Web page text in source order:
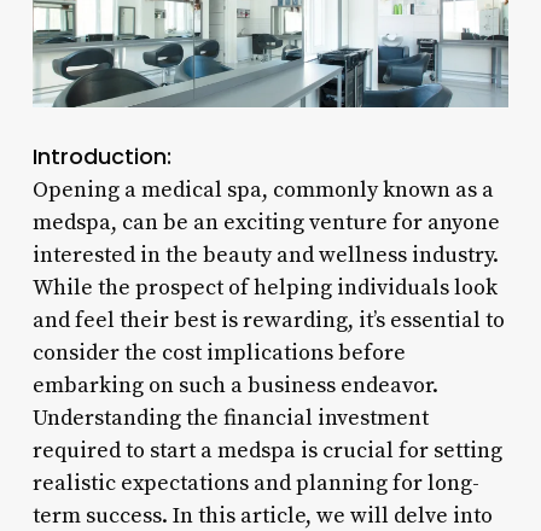
Introduction:
Opening a medical spa, commonly known as a
medspa, can be an exciting venture for anyone
interested in the beauty and wellness industry.
While the prospect of helping individuals look
and feel their best is rewarding, it’s essential to
consider the cost implications before
embarking on such a business endeavor.
Understanding the financial investment
required to start a medspa is crucial for setting
realistic expectations and planning for long-
term success. In this article, we will delve into